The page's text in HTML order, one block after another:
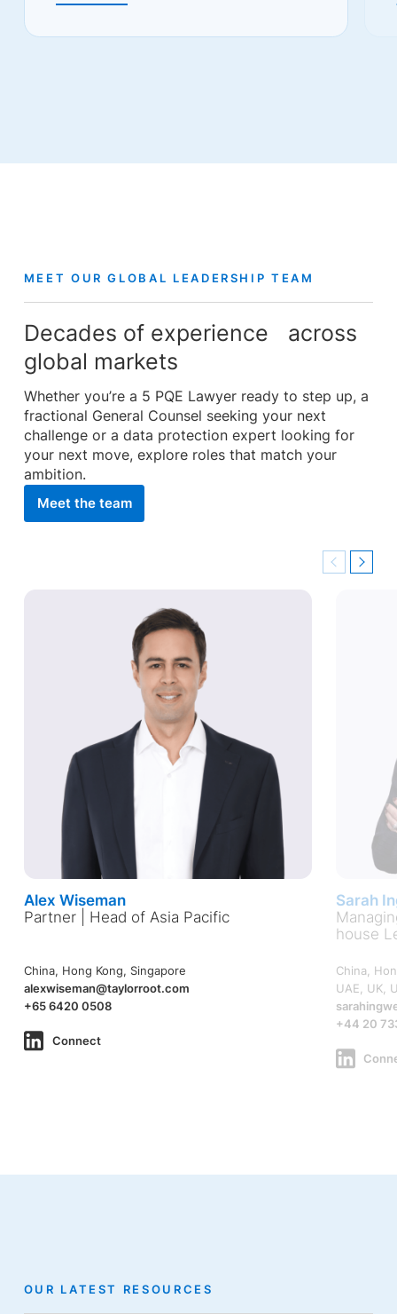
MEET OUR GLOBAL LEADERSHIP TEAM
Decades of experience across
global markets
Whether you’re a 5 PQE Lawyer ready to step up, a
fractional General Counsel seeking your next
challenge or a data protection expert looking for
your next move, explore roles that match your
ambition.
Meet the team
Previous
Alex Wiseman
Partner | Head of Asia Pacific
China, Hong Kong, Singapore
alexwiseman@taylorroot.com
+65 6420 0508
Connect
Sarah
house
China,
UAE, UK,
+44 20
Next
OUR LATEST RESOURCES